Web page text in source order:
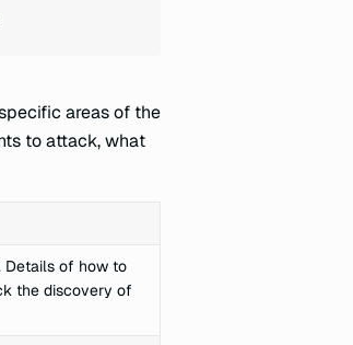
areas of the
to attack, what
Details of how to
the discovery of